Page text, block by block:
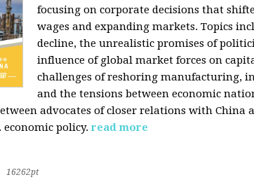
focusing on corporate decisions that
wages and expanding markets. Topics
decline, the unrealistic promises of
influence of global market forces on
challenges of reshoring manufacturing,
and the tensions between economic
advocates of closer relations with China
policy. read more
16262pt